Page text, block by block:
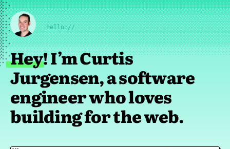
hello://
Hey! I’m Curtis
Jurgensen, a software
engineer who loves
building for the web.